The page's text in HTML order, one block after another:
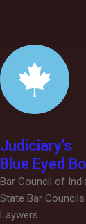
Judiciary's
Blue Eyed
Bar Council of
State Bar Councils
Laywers